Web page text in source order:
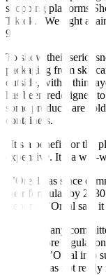
shopping platforms
Tiktok. “We fight
9.
To show their
packaging from
outside, with a thin
has been redesigned
some products are
containers.
“It’s a benefit for the
expensive. It’s a win-
L’Oreal has since
their formulas by
Report, L’Oreal said
The company
years before
foray of L’Oreal into
when it was not